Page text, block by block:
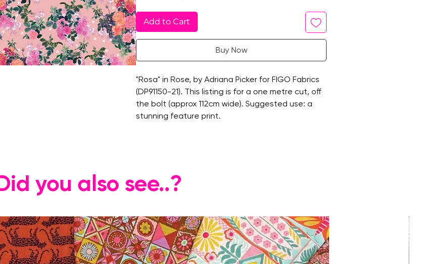
Add to Cart
Buy Now
"Rosa" in Rose, by Adriana Picker for FIGO Fabrics
(DP91150-21). This listing is for a one metre cut, off
the bolt (approx 112cm wide). Suggested use: a
stunning feature print.
you also see..?